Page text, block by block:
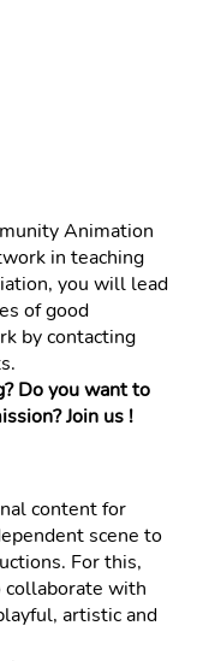
Animation
in teaching
you will lead
of good
by contacting
Do you want to
Join us !
content for
scene to
For this,
collaborate with
artistic and